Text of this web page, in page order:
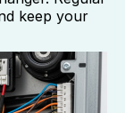
keep your